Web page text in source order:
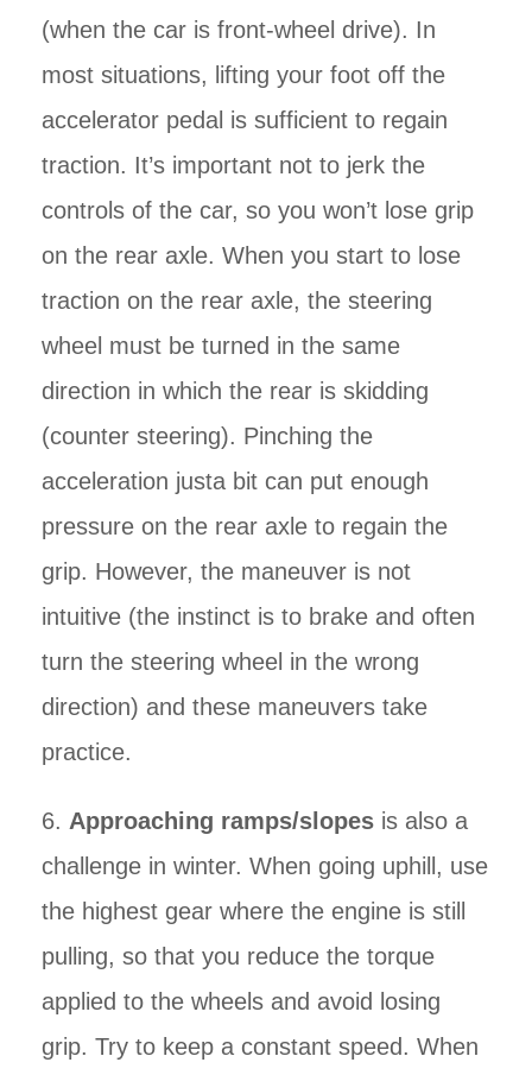
(when the car is front-wheel drive). In
most situations, lifting your foot off the
accelerator pedal is sufficient to regain
traction. It’s important not to jerk the
controls of the car, so you won’t lose grip
on the rear axle. When you start to lose
traction on the rear axle, the steering
wheel must be turned in the same
direction in which the rear is skidding
(counter steering). Pinching the
acceleration justa bit can put enough
pressure on the rear axle to regain the
grip. However, the maneuver is not
intuitive (the instinct is to brake and often
turn the steering wheel in the wrong
direction) and these maneuvers take
practice.
6. Approaching ramps/slopes is also a
challenge in winter. When going uphill, use
the highest gear where the engine is still
pulling, so that you reduce the torque
applied to the wheels and avoid losing
grip. Try to keep a constant speed. When